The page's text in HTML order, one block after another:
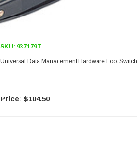
SKU: 937179T
Universal Data Management Hardware Foot Switch
$104.50